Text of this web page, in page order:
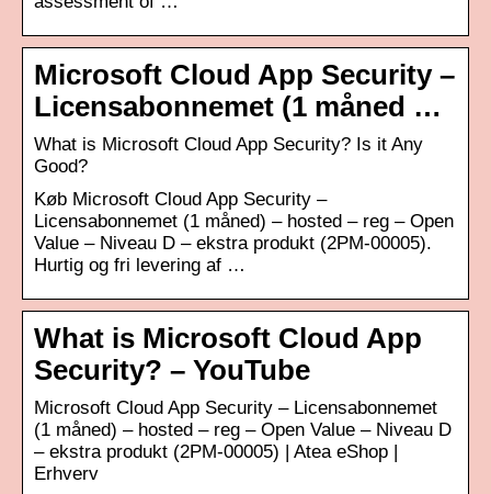
Microsoft Cloud App Security –
Licensabonnemet (1 måned …
What is Microsoft Cloud App Security? Is it Any
Good?
Køb Microsoft Cloud App Security –
Licensabonnemet (1 måned) – hosted – reg – Open
Value – Niveau D – ekstra produkt (2PM-00005).
Hurtig og fri levering af …
What is Microsoft Cloud App
Security? – YouTube
Microsoft Cloud App Security – Licensabonnemet
(1 måned) – hosted – reg – Open Value – Niveau D
– ekstra produkt (2PM-00005) | Atea eShop |
Erhverv